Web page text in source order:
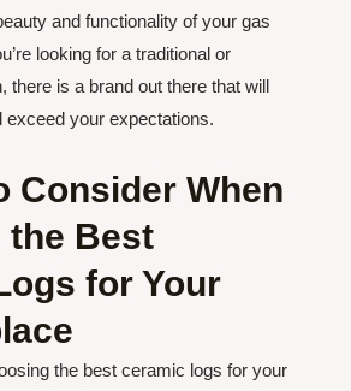
and functionality of your gas
looking for a traditional or
there is a brand out there that will
exceed your expectations.
Consider When
the Best
for Your
the best ceramic logs for your